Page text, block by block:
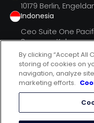
10179 Berlin,
Indonesia
Ceo Suite One
Senayan,
Dki Jak
follow us on
By clicking “Accept All
storing of cookies on
navigation, analyze
marketing efforts.